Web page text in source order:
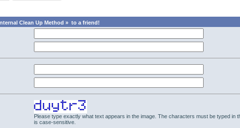
Clean Up Method » to a friend!
Please type exactly what text appears in the image. The characters must be typed in
is case-sensitive.